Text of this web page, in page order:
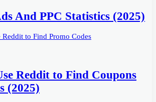
And PPC Statistics (2025)
Reddit to Find Coupons
(2025)